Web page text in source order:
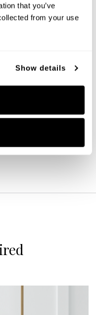
that you’ve
from your use
Show details